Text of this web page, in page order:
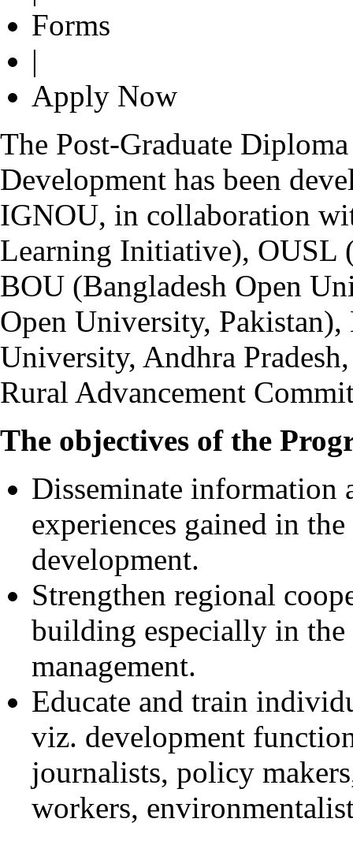
Forms
|
Apply Now
The Post-Graduate
Development has been
IGNOU, in collaboration
Learning Initiative), OUSL
BOU (Bangladesh Open
Open University,
University, Andhra
Rural Advancement
The objectives of the
Disseminate information
experiences gained in
development.
Strengthen regional
building especially in
management.
Educate and train
viz. development
journalists, policy
workers,